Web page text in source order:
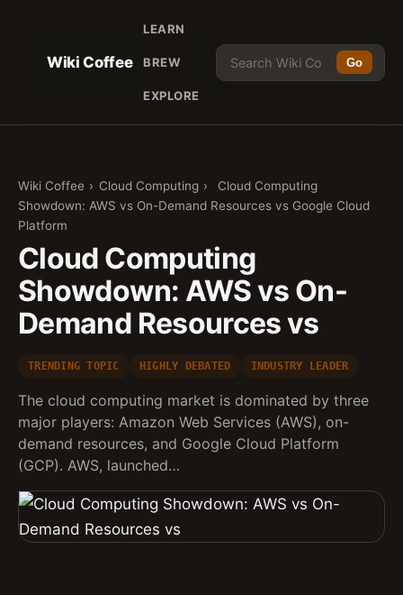
Wiki Coffee
LEARN
BREW
EXPLORE
Go
Wiki Coffee › Cloud Computing ›
Cloud Computing
Showdown: AWS vs On-Demand Resources vs Google Cloud
Platform
Cloud Computing
Showdown: AWS vs On-
Demand Resources vs
TRENDING TOPIC HIGHLY DEBATED INDUSTRY LEADER
The cloud computing market is dominated by three
major players: Amazon Web Services (AWS), on-
demand resources, and Google Cloud Platform
(GCP). AWS, launched…